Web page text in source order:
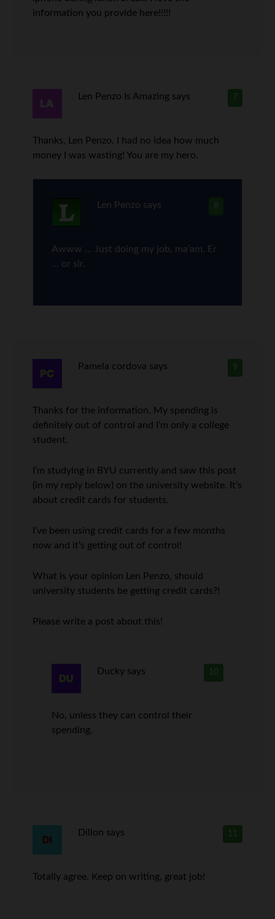
information you provide here!!!!!
7
Len Penzo Is Amazing says
Thanks, Len Penzo. I had no idea how much
money I was wasting! You are my hero.
8
Len Penzo says
Awww … Just doing my job, ma’am. Er
… or sir.
9
Pamela cordova says
Thanks for the information. My spending is
definitely out of control and I’m only a college
student.
I’m studying in BYU currently and saw this post
(in my reply below) on the university website. It’s
about credit cards for students.
I’ve been using credit cards for a few months
now and it’s getting out of control!
What is your opinion Len Penzo, should
university students be getting credit cards?!
Please write a post about this!
10
Ducky says
No, unless they can control their
spending.
11
Dillon says
Totally agree. Keep on writing, great job!